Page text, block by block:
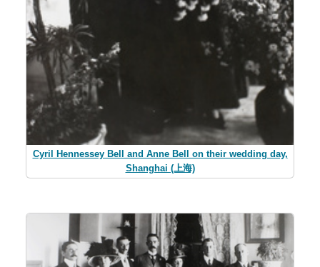
Cyril Hennessey Bell and Anne Bell on their wedding day,
Shanghai (上海)